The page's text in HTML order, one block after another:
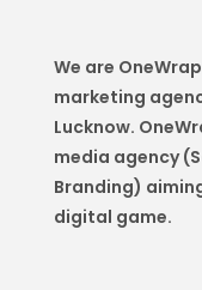
We are
marketing
Lucknow.
media agency
Branding)
digital game.